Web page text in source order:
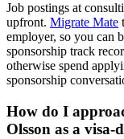
Job postings at
upfront. Migrate Mate
employer, so you can
sponsorship track
otherwise spend
sponsorship
How do I
Olsson as a visa-